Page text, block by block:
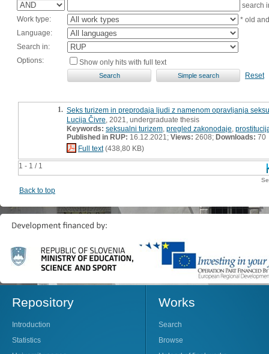
search
Work type:
* old
Language:
Search in:
Options:
Show only hits with full text
Reset
1 - 1 / 1
1. Seks turizem in preprodaja ljudi z namenom opravljanja
Lucija Čivre , 2021, undergraduate thesis
Keywords: seksualni turizem pregled zakonodaje
Published in RUP: 16.12.2021; Views: 2608; Downloads: 70
Full text(438,80 KB)
Back to top
Repository
Introduction
Statistics
Works
Search
Browse